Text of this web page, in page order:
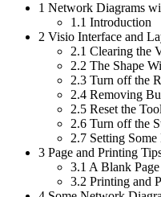
1 Network Diagrams
1.1 Introduction
2 Visio Interface and
2.1 Clearing the
2.2 The Shape
2.3 Turn off the
2.4 Removing
2.5 Reset the
2.6 Turn off the
2.7 Setting
3 Page and Printing
3.1 A Blank Page
3.2 Printing and